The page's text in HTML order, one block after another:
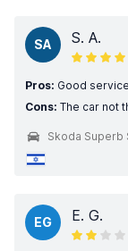
SA S. A.
Pros: Good service
Cons: The car not
Skoda Superb
EG E. G.